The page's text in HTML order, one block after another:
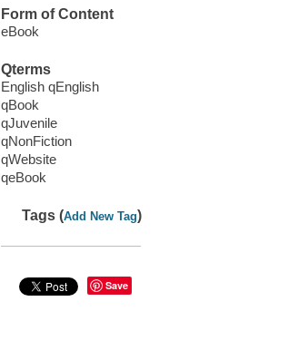
Form of Content
eBook
Qterms
English qEnglish
qBook
qJuvenile
qNonFiction
qWebsite
qeBook
Tags (Add New Tag)
Save